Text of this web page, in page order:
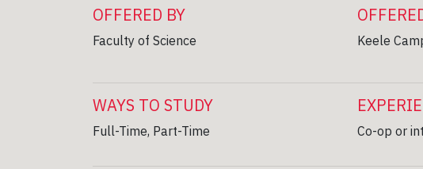
OFFERED BY
Faculty of Science Keele
WAYS TO STUDY
Full-Time, Part-Time Co-op or